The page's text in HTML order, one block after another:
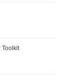
Toolkit